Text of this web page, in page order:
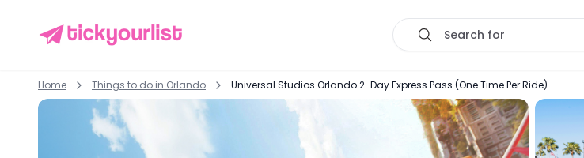
Search for
Home Things to do in Orlando Universal Studios Orlando 2-Day Express Pass (One Time Per Ride)